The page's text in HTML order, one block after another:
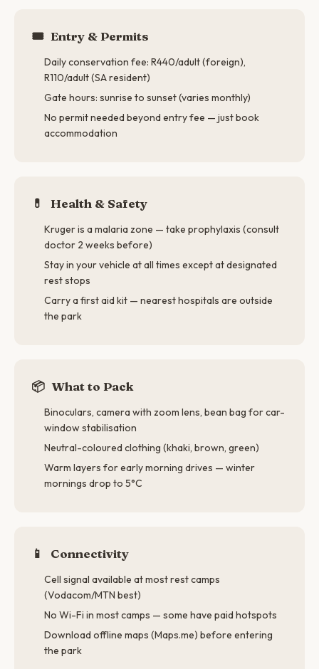
🎟️ Entry & Permits
Daily conservation fee: R440/adult (foreign),
R110/adult (SA resident)
Gate hours: sunrise to sunset (varies monthly)
No permit needed beyond entry fee — just book
accommodation
💊 Health & Safety
Kruger is a malaria zone — take prophylaxis (consult
doctor 2 weeks before)
Stay in your vehicle at all times except at designated
rest stops
Carry a first aid kit — nearest hospitals are outside
the park
📦 What to Pack
Binoculars, camera with zoom lens, bean bag for car-
window stabilisation
Neutral-coloured clothing (khaki, brown, green)
Warm layers for early morning drives — winter
mornings drop to 5°C
📱 Connectivity
Cell signal available at most rest camps
(Vodacom/MTN best)
No Wi-Fi in most camps — some have paid hotspots
Download offline maps (Maps.me) before entering
the park